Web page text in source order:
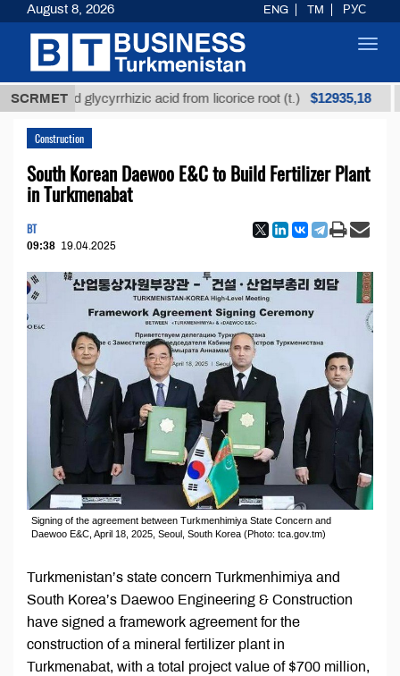
SCRMETglycyrrhizic acid from licorice root (t.) $12935,18
Construction
South Korean Daewoo E&C to Build Fertilizer Plant
in Turkmenabat
BT
09:38 19.04.2025
Signing of the agreement between Turkmenhimiya State Concern and
Daewoo E&C, April 18, 2025, Seoul, South Korea (Photo: tca.gov.tm)
Turkmenistan’s state concern Turkmenhimiya and
South Korea’s Daewoo Engineering & Construction
have signed a framework agreement for the
construction of a mineral fertilizer plant in
Turkmenabat, with a total project value of $700 million,
August 8, 2026 ENG TM РУС